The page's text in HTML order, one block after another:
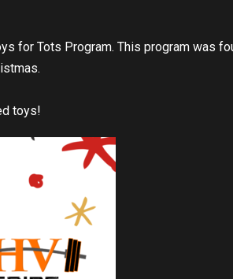
for Tots Program. This program was
toys!